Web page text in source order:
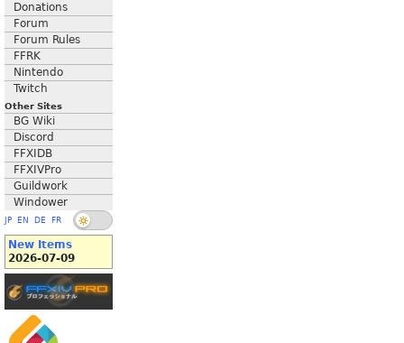
Donations
Forum
Forum Rules
FFRK
Nintendo
Twitch
Other Sites
BG Wiki
Discord
FFXIDB
FFXIVPro
Guildwork
Windower
JP EN DE FR
New Items
2026-07-09